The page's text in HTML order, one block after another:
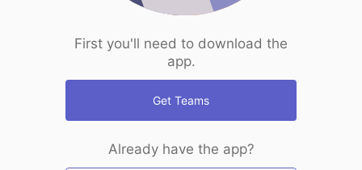
First you'll need to download the
app.
Get Teams
Already have the app?